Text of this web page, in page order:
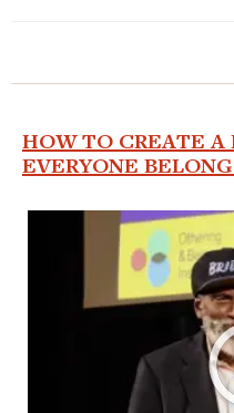
HOW TO CREATE A
EVERYONE